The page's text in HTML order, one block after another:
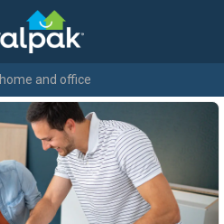
home and office